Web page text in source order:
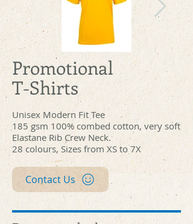
t201hd_yellow_front.jpg
Promotional
T-Shirts
Unisex Modern Fit Tee
185 gsm 100% combed cotton, very soft
Elastane Rib Crew Neck.
28 colours, Sizes from XS to 7X
Contact Us